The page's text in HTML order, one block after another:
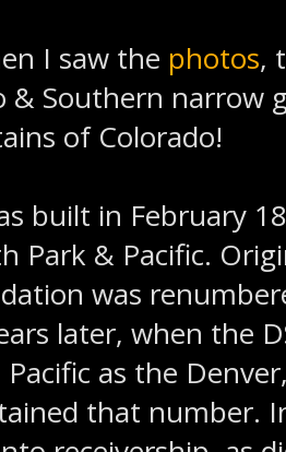
I saw the photos,
& Southern narrow
of Colorado!
built in February
Park & Pacific.
was
later, when the
as the
that number.